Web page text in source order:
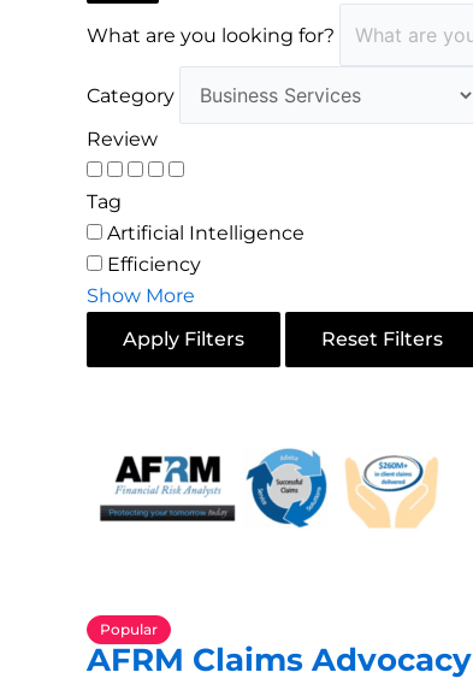
What are you looking for?
Category
Review
Tag
Artificial Intelligence
Efficiency
Show More
Apply Filters
Reset Filters
Popular
AFRM Claims Advocacy